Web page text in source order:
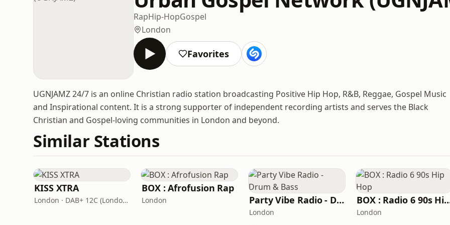
RapHip-HopGospel
London
Favorites
UGNJAMZ 24/7 is an online Christian radio station broadcasting Positive Hip Hop, R&B, Reggae, Gospel Music
and Inspirational content. It is a strong supporter of independent recording artists and serves the Black
Christian and Gospel-loving communities in London and beyond.
Similar Stations
KISS XTRA
London · DAB+ 12C (London), 11B (North & West Cumbria)
BOX : Afrofusion Rap
London Party Vibe Radio - Drum & Bass
London
BOX : Radio
London